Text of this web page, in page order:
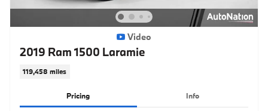
Video
2019 Ram 1500 Laramie
119,458 miles
Pricing Info